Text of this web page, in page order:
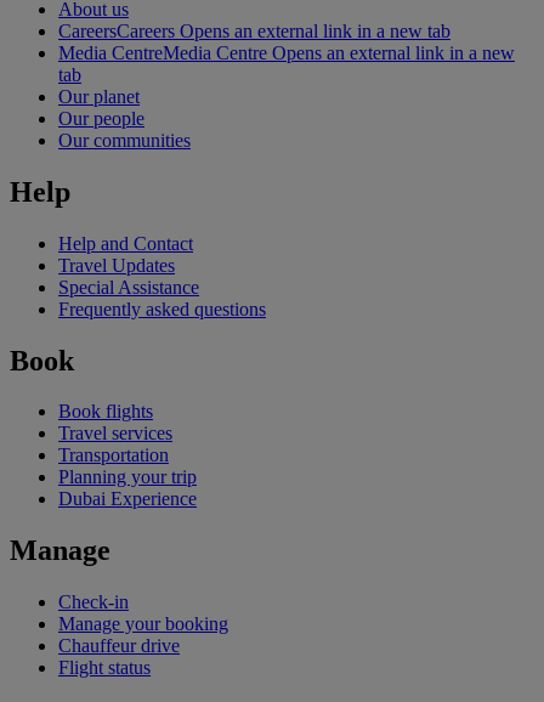
About us
CareersCareers Opens an external link in a new tab
Media CentreMedia Centre Opens an external link in a new
tab
Our planet
Our people
Our communities
Help
Help and Contact
Travel Updates
Special Assistance
Frequently asked questions
Book
Book flights
Travel services
Transportation
Planning your trip
Dubai Experience
Manage
Check-in
Manage your booking
Chauffeur drive
Flight status